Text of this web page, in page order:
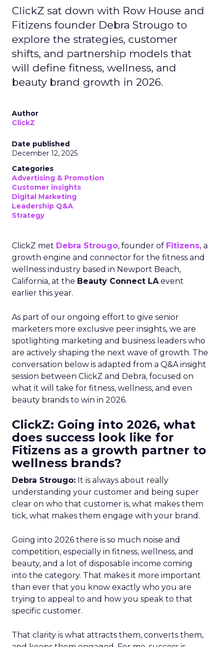
ClickZ sat down with Row House and
Fitizens founder Debra Strougo to
explore the strategies, customer
shifts, and partnership models that
will define fitness, wellness, and
beauty brand growth in 2026.
Author
ClickZ
Date published
December 12, 2025
Categories
Advertising & Promotion
Customer insights
Digital Marketing
Leadership Q&A
Strategy
ClickZ met Debra Strougo, founder of Fitizens, a
growth engine and connector for the fitness and
wellness industry based in Newport Beach,
California, at the Beauty Connect LAevent
earlier this year.
As part of our ongoing effort to give senior
marketers more exclusive peer insights, we are
spotlighting marketing and business leaders who
are actively shaping the next wave of growth. The
conversation below is adapted from a Q&A insight
session between ClickZ and Debra, focused on
what it will take for fitness, wellness, and even
beauty brands to win in 2026.
ClickZ: Going into 2026, what
does success look like for
Fitizens as a growth partner to
wellness brands?
Debra Strougo: It is always about really
understanding your customer and being super
clear on who that customer is, what makes them
tick, what makes them engage with your brand.
Going into 2026 there is so much noise and
competition, especially in fitness, wellness, and
beauty, and a lot of disposable income coming
into the category. That makes it more important
than ever that you know exactly who you are
trying to appeal to and how you speak to that
specific customer.
That clarity is what attracts them, converts them,